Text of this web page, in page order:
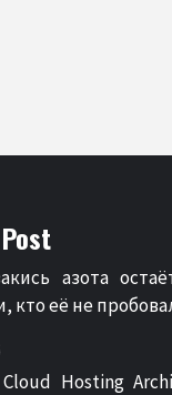
азота
кто её не
Cloud Hosting